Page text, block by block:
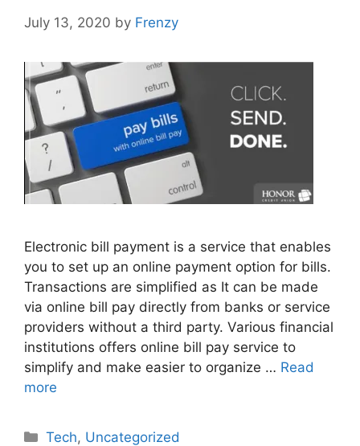
July 13, 2020 by Frenzy
Electronic bill payment is a service that enables
you to set up an online payment option for bills.
Transactions are simplified as It can be made
via online bill pay directly from banks or service
providers without a third party. Various financial
institutions offers online bill pay service to
simplify and make easier to organize … Read
more
Categories
Tech, Uncategorized